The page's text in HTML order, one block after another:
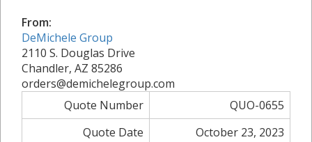
From:
DeMichele Group
2110 S. Douglas Drive
Chandler, AZ 85286
orders@demichelegroup.com
Quote Number
QUO-0655
Quote Date
October 23, 2023